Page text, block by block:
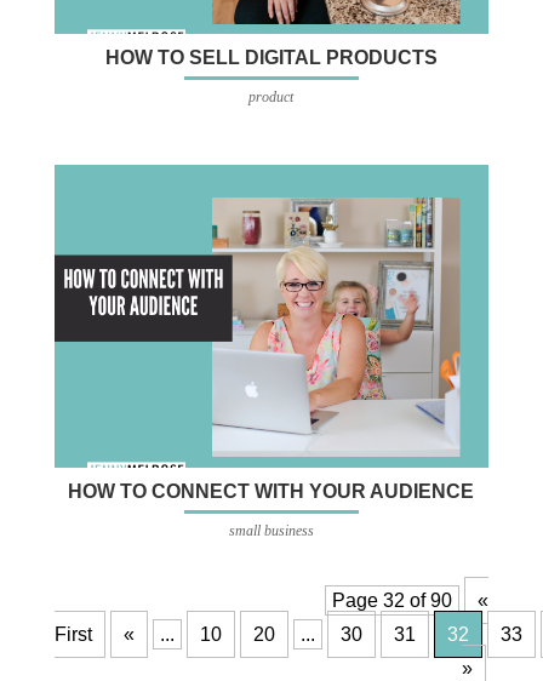
HOW TO SELL DIGITAL PRODUCTS
product
HOW TO CONNECT WITH YOUR AUDIENCE
small business
Page 32 of 90
«
First
« ... 10 20 ... 30 31 32
33
»